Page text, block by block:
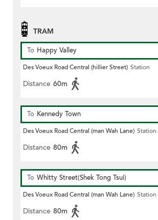
TRAM
To Happy Valley
Des Voeux Road Central (hillier Street) Station
Distance 60m
To Kennedy Town
Des Voeux Road Central (man Wah Lane) Station
Distance 80m
To Whitty Street(Shek Tong Tsui)
Des Voeux Road Central (man Wah Lane) Station
Distance 80m